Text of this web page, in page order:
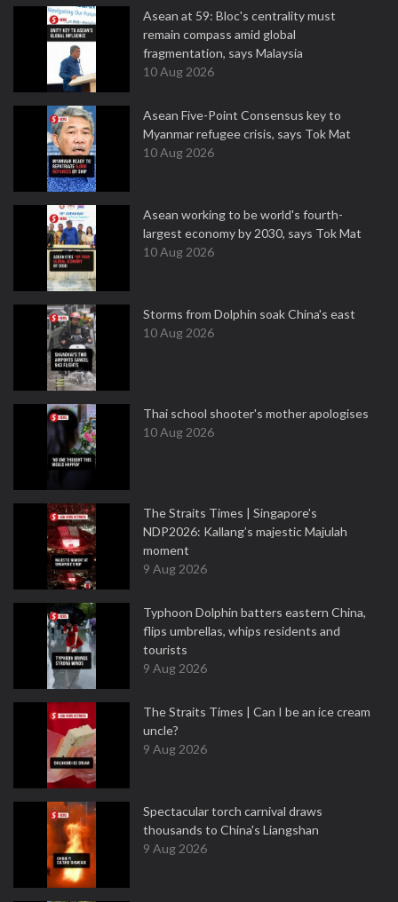
Asean at 59: Bloc's centrality must
remain compass amid global
fragmentation, says Malaysia
10 Aug 2026
Asean Five-Point Consensus key to
Myanmar refugee crisis, says Tok Mat
10 Aug 2026
Asean working to be world's fourth-
largest economy by 2030, says Tok Mat
10 Aug 2026
Storms from Dolphin soak China's east
10 Aug 2026
Thai school shooter's mother apologises
10 Aug 2026
The Straits Times | Singapore's
NDP2026: Kallang’s majestic Majulah
moment
9 Aug 2026
Typhoon Dolphin batters eastern China,
flips umbrellas, whips residents and
tourists
9 Aug 2026
The Straits Times | Can I be an ice cream
uncle?
9 Aug 2026
Spectacular torch carnival draws
thousands to China's Liangshan
9 Aug 2026